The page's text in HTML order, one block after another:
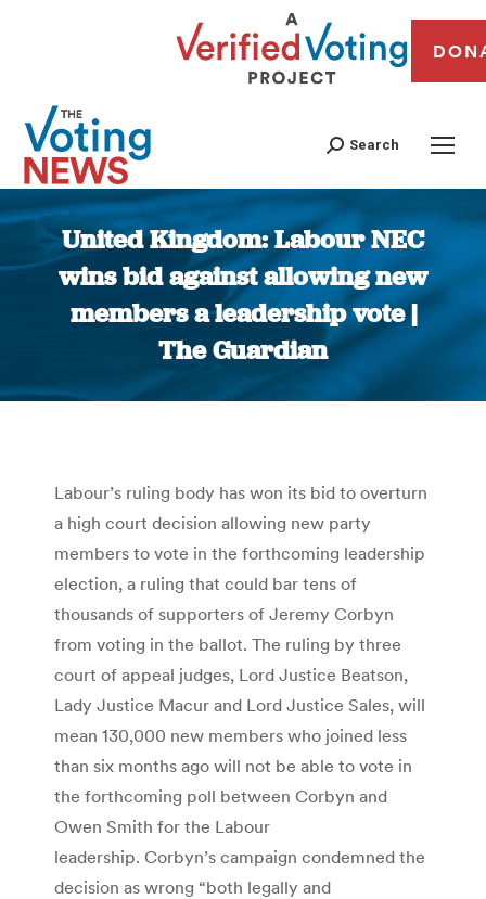
Search
United Kingdom: Labour NEC
wins bid against allowing new
members a leadership vote |
The Guardian
You are here:
Labour’s ruling body has won its bid to overturn
a high court decision allowing new party
members to vote in the forthcoming leadership
election, a ruling that could bar tens of
thousands of supporters of Jeremy Corbyn
from voting in the ballot. The ruling by three
court of appeal judges, Lord Justice Beatson,
Lady Justice Macur and Lord Justice Sales, will
mean 130,000 new members who joined less
than six months ago will not be able to vote in
the forthcoming poll between Corbyn and
Owen Smith for the Labour
leadership. Corbyn’s campaign condemned the
decision as wrong “both legally and